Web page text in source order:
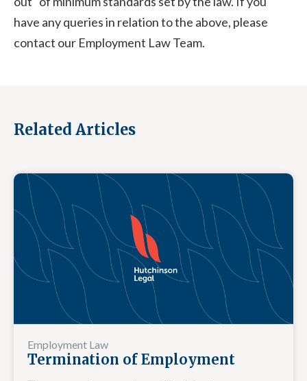
have any queries in relation to the above, please
contact our Employment Law Team.
Related Articles
Employment Law
Termination of Employment